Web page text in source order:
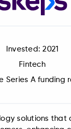
Invested: 2021
Fintech
Series A funding
solutions that